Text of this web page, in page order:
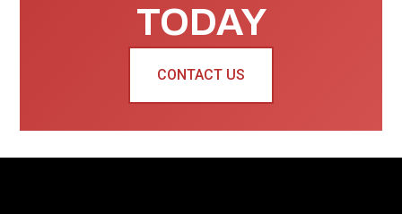
TODAY
CONTACT US